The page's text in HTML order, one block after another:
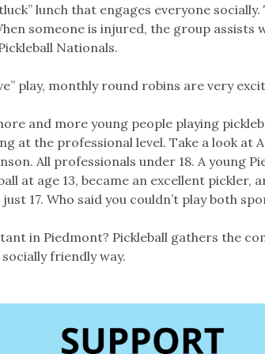
lunch that engages everyone
someone is injured, the group assists
Nationals.
play, monthly round robins are very
and more young people playing
at the professional level. Take a look at
All professionals under 18. A young
at age 13, became an excellent pickler,
17. Who said you couldn’t play both
in Piedmont? Pickleball gathers the
friendly way.